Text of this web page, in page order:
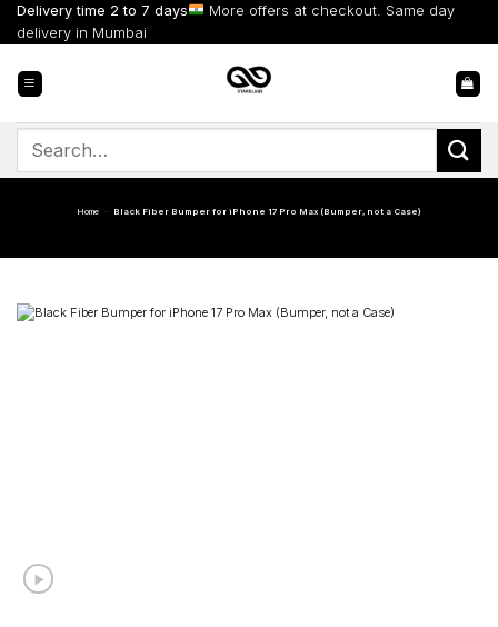
Skip
content
Delivery time 2 to 7 days
More offers at checkout. Same day
delivery in Mumbai
Search
Home - Black Fiber Bumper for iPhone 17 Pro Max (Bumper, not a Case)